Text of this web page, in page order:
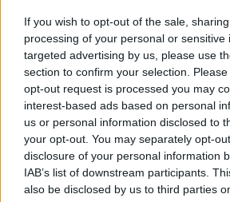
If you wish to opt-out of the sale,
processing of your personal or sensitive
targeted advertising by us, please use
section to confirm your selection.
opt-out request is processed you may
interest-based ads based on personal
us or personal information disclosed to
your opt-out. You may separately opt-
disclosure of your personal information
IAB’s list of downstream participants.
also be disclosed by us to third parties